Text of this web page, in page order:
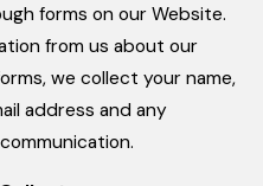
forms on our Website.
from us about our
we collect your name,
address and any